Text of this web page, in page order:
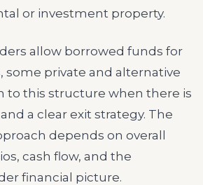
or investment property.
allow borrowed funds for
some private and alternative
to this structure when there is
a clear exit strategy. The
depends on overall
cash flow, and the
financial picture.